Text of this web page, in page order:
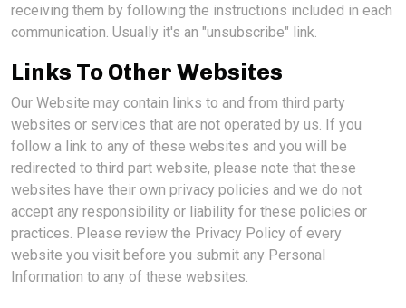
receiving them by following the instructions included in each
communication. Usually it's an "unsubscribe" link.
Links To Other Websites
Our Website may contain links to and from third party
websites or services that are not operated by us. If you
follow a link to any of these websites and you will be
redirected to third part website, please note that these
websites have their own privacy policies and we do not
accept any responsibility or liability for these policies or
practices. Please review the Privacy Policy of every
website you visit before you submit any Personal
Information to any of these websites.